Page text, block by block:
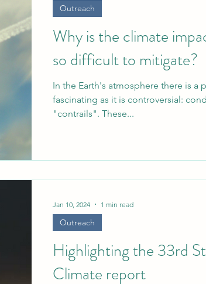
Why is the climate
so difficult to mitigate?
In the Earth's atmosphere there is a
fascinating as it is controversial:
"contrails". These...
Outreach
Highlighting the 33rd
Climate report
Outreach
Jan 10, 2024 1 min read